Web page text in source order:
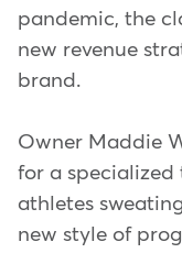
pandemic, the
new revenue
brand.
Owner Maddie
for a
athletes
new style of